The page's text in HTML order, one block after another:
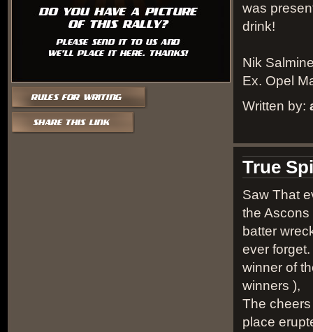
was
drink!
Nik
Ex. Opel
Written by:
True
Saw That
the
batter
ever
winner of
winners ),
The
place